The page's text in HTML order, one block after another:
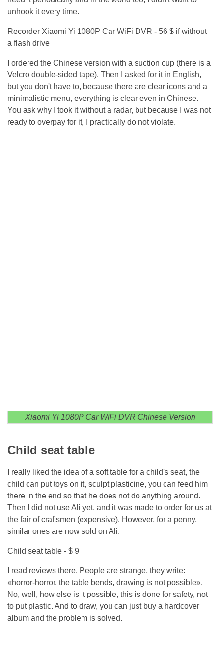
unhook it every time.
Recorder Xiaomi Yi 1080P Car WiFi DVR - 56 $ if without
a flash drive
I ordered the Chinese version with a suction cup (there is a
Velcro double-sided tape). Then I asked for it in English,
but you don't have to, because there are clear icons and a
minimalistic menu, everything is clear even in Chinese.
You ask why I took it without a radar, but because I was not
ready to overpay for it, I practically do not violate.
Xiaomi Yi 1080P Car WiFi DVR Chinese Version
Child seat table
I really liked the idea of ​​a soft table for a child's seat, the
child can put toys on it, sculpt plasticine, you can feed him
there in the end so that he does not do anything around.
Then I did not use Ali yet, and it was made to order for us at
the fair of craftsmen (expensive). However, for a penny,
similar ones are now sold on Ali.
Child seat table - $ 9
I read reviews there. People are strange, they write:
«horror-horror, the table bends, drawing is not possible».
No, well, how else is it possible, this is done for safety, not
to put plastic. And to draw, you can just buy a hardcover
album and the problem is solved.